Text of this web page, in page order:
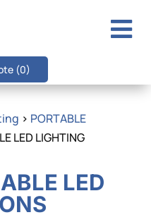

(0)
> PORTABLE
LED LIGHTING
LED